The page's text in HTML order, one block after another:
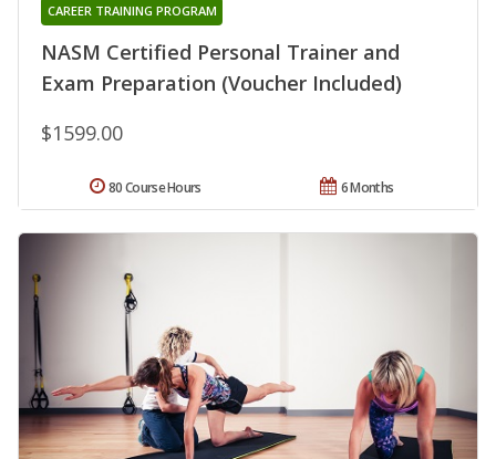
NASM Certified Personal Trainer and
Exam Preparation (Voucher Included)
CAREER TRAINING PROGRAM
$1599.00
6 Months
80 Course Hours